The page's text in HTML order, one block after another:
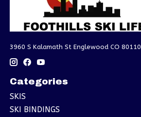
3960 S Kalamath St Englewood CO 80110
Categories
SKIS
SKI BINDINGS